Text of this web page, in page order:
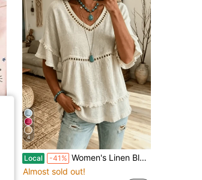
99
4
Local -41% Women's Linen Blend Eyelet & Fringe Trim Blouse, V-Neck Short Sleeve Casual Top
Almost sold out!